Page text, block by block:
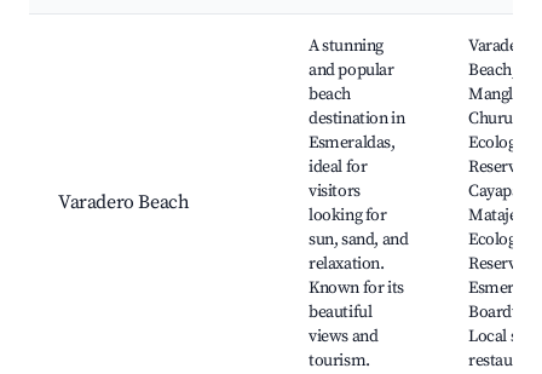
Varadero Beach
A stunning
and popular
beach
destination in
Esmeraldas,
ideal for
visitors
looking for
sun, sand, and
relaxation.
Known for its
beautiful
views and
tourism.
Varadero
Beach,
Manglares
Churute
Ecological
Reserve,
Cayapas-
Mataje
Ecological
Reserve,
Local